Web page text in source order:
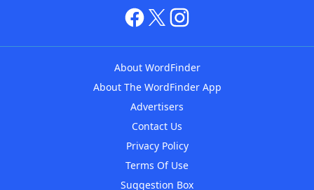
About WordFinder
About The WordFinder App
Advertisers
Contact Us
Privacy Policy
Terms Of Use
Suggestion Box